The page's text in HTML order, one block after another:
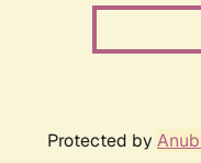
Protected by